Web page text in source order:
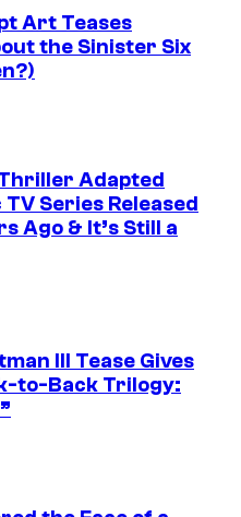
Art Teases
the Sinister Six
Adapted
Series Released
Ago & It’s Still a
III Tease Gives
to-Back Trilogy: